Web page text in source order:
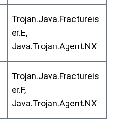
Trojan.Java.Fractureis
er.E,
Java.Trojan.Agent.NX
Trojan.Java.Fractureis
er.F,
Java.Trojan.Agent.NX